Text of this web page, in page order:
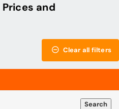
and
Clear all filters
Search